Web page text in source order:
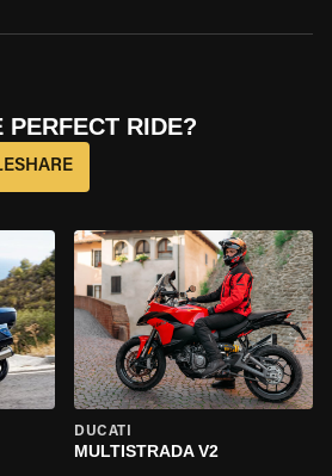
PERFECT RIDE?
DUCATI
MULTISTRADA V2